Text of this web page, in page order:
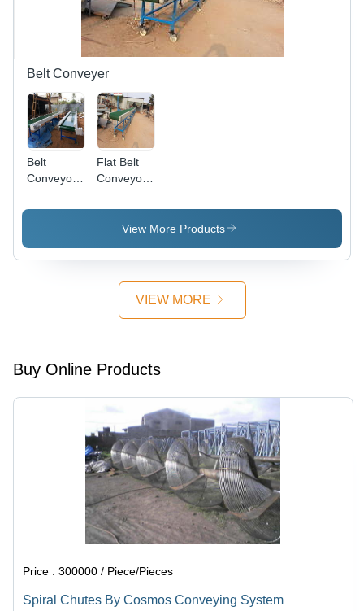
Performance
Modular
Technology
Belt Conveyer
Belt
Conveyor -
Grade
Specifications
Flat Belt
Conveyor -
Design ,
Economical
Seamless
Handling
View More Products
VIEW MORE
Buy Online Products
Price :300000 / Piece/Pieces
Spiral Chutes By Cosmos Conveying System